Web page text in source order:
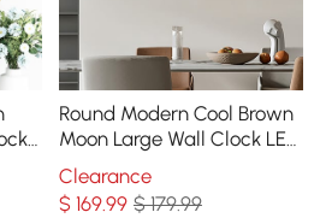
Round Modern Cool Brown
Moon Large Wall Clock LED
Light Wall Clock Wall
Decoration
Clearance
$169.99 $ 179.99